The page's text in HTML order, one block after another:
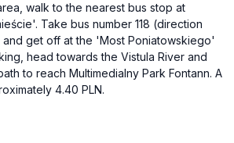
walk to the nearest bus stop at
Take bus number 118 (direction
get off at the 'Most Poniatowskiego'
head towards the Vistula River and
to reach Multimedialny Park Fontann. A
4.40 PLN.